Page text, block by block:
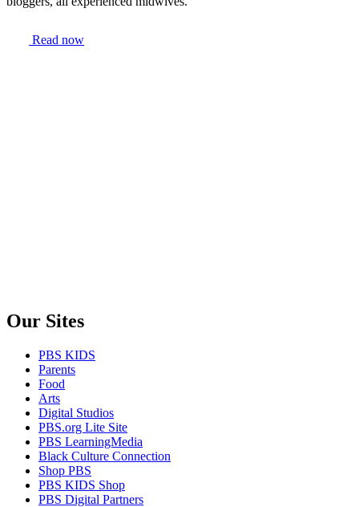
Read now
Our Sites
PBS KIDS
Parents
Food
Arts
Digital Studios
PBS.org Lite Site
PBS LearningMedia
Black Culture Connection
Shop PBS
PBS KIDS Shop
PBS Digital Partners